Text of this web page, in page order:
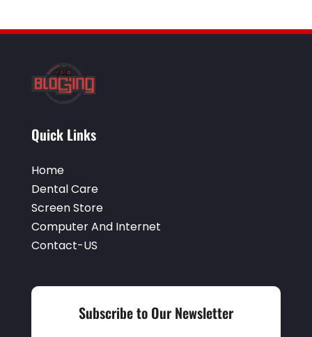
Quick Links
Home
Dental Care
Screen Store
Computer And Internet
Contact-US
Subscribe to Our Newsletter